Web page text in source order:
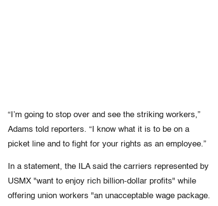
“I’m going to stop over and see the striking workers,”
Adams told reporters. “I know what it is to be on a
picket line and to fight for your rights as an employee.”
In a statement, the ILA said the carriers represented by
USMX "want to enjoy rich billion-dollar profits" while
offering union workers "an unacceptable wage package.